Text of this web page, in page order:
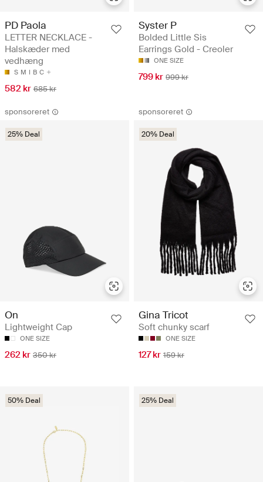
PD Paola
LETTER NECKLACE -
Halskæder med
vedhæng
S M I B C
582 kr 685 kr
Syster P
Bolded Little Sis
Earrings Gold - Creoler
ONE SIZE
799 kr 999 kr
sponsoreret
25% Deal
On
Lightweight Cap
ONE SIZE
262 kr 350 kr
sponsoreret
20% Deal
Gina Tricot
Soft chunky scarf
ONE SIZE
127 kr 159 kr
50% Deal 25% Deal